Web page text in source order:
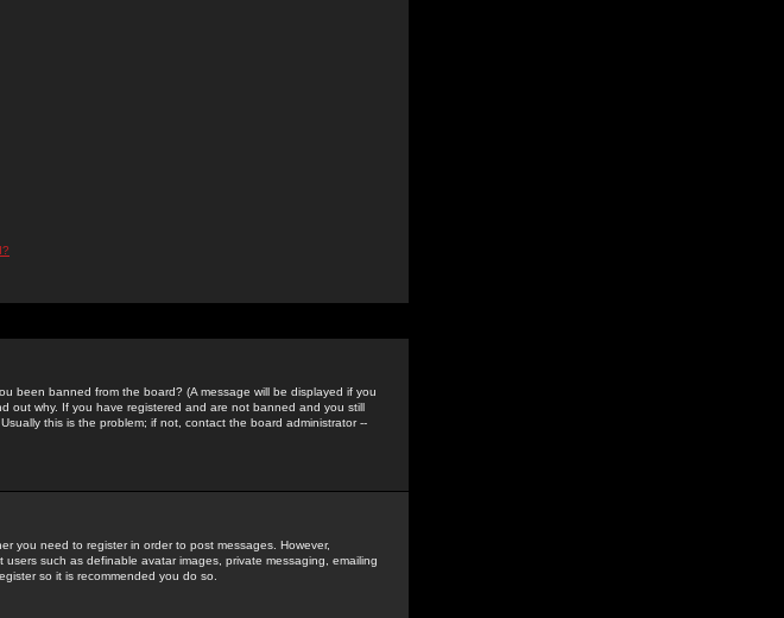
been banned from the board? (A message will be displayed if you
out why. If you have registered and are not banned and you still
this is the problem; if not, contact the board administrator --
you need to register in order to post messages. However,
such as definable avatar images, private messaging, emailing
so it is recommended you do so.